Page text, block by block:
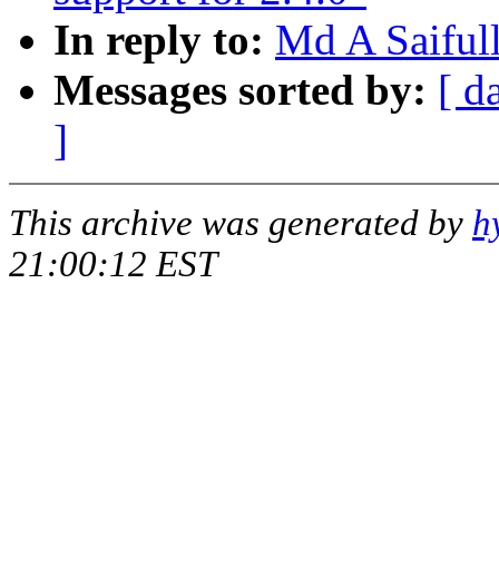
In reply to: Md A
Messages sorted by: [
]
This archive was generated by
21:00:12 EST